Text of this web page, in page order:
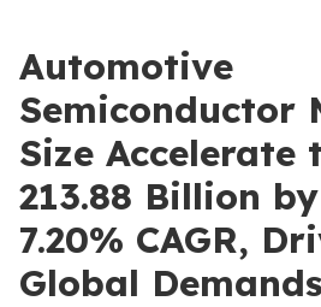
Automotive
Semiconductor
Size Accelerate
213.88 Billion
7.20% CAGR,
Global Demands